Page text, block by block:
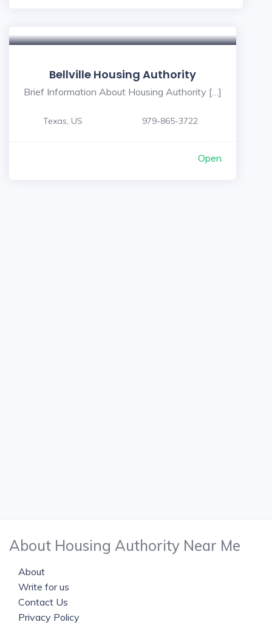
Bellville Housing Authority
Brief Information About Housing Authority […]
Texas, US 979-865-3722
Open
About Housing Authority Near Me
About
Write for us
Contact Us
Privacy Policy